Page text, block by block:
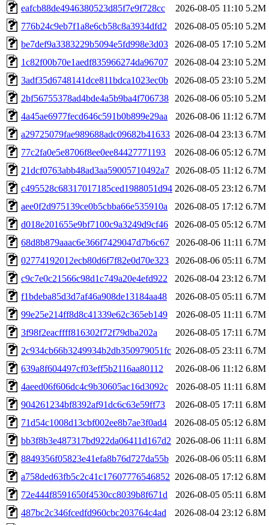
eafcb88de4946380523d85f7e9f728cc
2026-08-05 11:10 5.2M
776b24c9eb7f1a8e6cb58c8a3934dfd2
2026-08-05 05:10 5.2M
be7def9a3383229b5094e5fd998e3d03
2026-08-05 17:10 5.2M
1c82f00b70e1aedf835966274da96707
2026-08-04 23:10 5.2M
3adf35d6748141dce811bdca1023ec0b
2026-08-05 23:10 5.2M
2bf56755378ad4bde4a5b9ba4f706738
2026-08-06 05:10 5.2M
4a45ae6977fecd646c591b0b899e29aa
2026-08-06 11:12 6.7M
a29725079fae989688adc09682b41633 2026-08-04 23:13 6.7M
77c2fa0e5e8706f8ee0ee84427771193
2026-08-06 05:12 6.7M
21dcf0763abb48ad3aa59005710492a7
2026-08-05 11:12 6.7M
c495528c68317017185ced1988051d94 2026-08-05 23:12 6.7M
aee0f2d975139ce0b5cbba66e535910a
2026-08-05 17:12 6.7M
d018e201655e9bf7100c9a3249d9cf46
2026-08-05 05:12 6.7M
68d8b879aaac6e366f7429047d7b6c67
2026-08-06 11:11 6.7M
02774192012ecb80d6f7f82e0d70e323
2026-08-06 05:11 6.7M
c9c7e0c21566c98d1c749a20e4efd922
2026-08-04 23:12 6.7M
f1bdeba85d3d7af46a908de13184aa48
2026-08-05 05:11 6.7M
99e25e214ff8d8c41339e62c365eb149
2026-08-05 11:11 6.7M
3f98f2eacffff816302f72f79dba202a
2026-08-05 17:11 6.7M
2c934cb66b3249934b2db350979051fc 2026-08-05 23:11 6.7M
639a8f604497cf03eff5b2116aa80112
2026-08-06 11:12 6.8M
4aeed06f606dc4c9b30605ac16d3092c
2026-08-05 11:11 6.8M
904261234bf8392af91dc6c63e59ff73
2026-08-05 17:11 6.8M
71d54c1008d13cbf002ee8b7ae3f0ad4
2026-08-05 05:12 6.8M
bb3f8b3e487317bd922da06411d167d2 2026-08-06 11:11 6.8M
8849356f05823e41efa8b76d727da55b
2026-08-06 05:11 6.8M
a758ded63fb5c2c41c17607776546852 2026-08-05 17:12 6.8M
72e444f8591650f4530cc8039b8f671d
2026-08-05 05:11 6.8M
487bc2c346fcedfd960cbc203764c4ad
2026-08-04 23:12 6.8M